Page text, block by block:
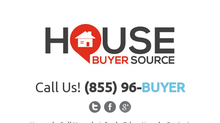
Call Us! (855) 96-BUYER